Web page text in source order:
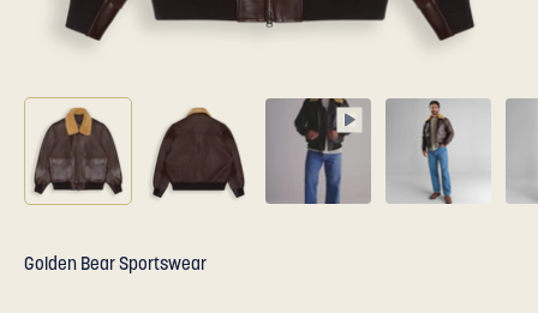
Golden Bear Sportswear